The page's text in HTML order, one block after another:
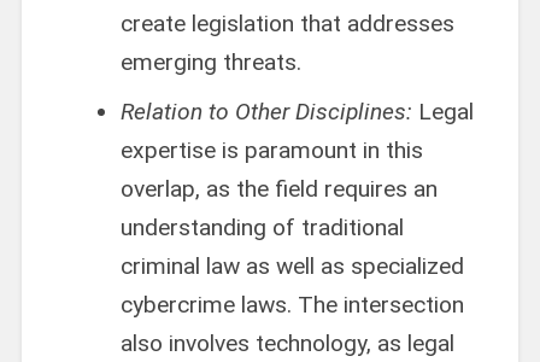
create legislation that addresses
emerging threats.
Relation to Other Disciplines: Legal
expertise is paramount in this
overlap, as the field requires an
understanding of traditional
criminal law as well as specialized
cybercrime laws. The intersection
also involves technology, as legal